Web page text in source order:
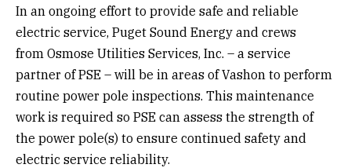
In an ongoing effort to provide safe and reliable
electric service, Puget Sound Energy and crews
from Osmose Utilities Services, Inc. – a service
partner of PSE – will be in areas of Vashon to perform
routine power pole inspections. This maintenance
work is required so PSE can assess the strength of
the power pole(s) to ensure continued safety and
electric service reliability.